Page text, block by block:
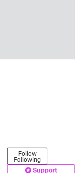
Follow
Following
Support